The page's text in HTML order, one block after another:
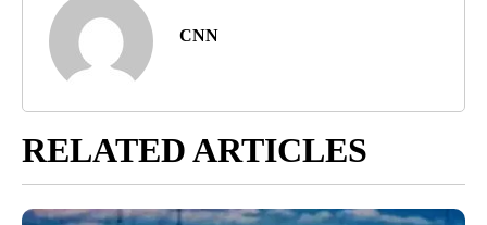
CNN
RELATED ARTICLES